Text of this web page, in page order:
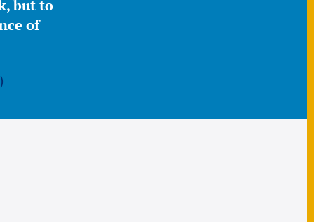
but to
of